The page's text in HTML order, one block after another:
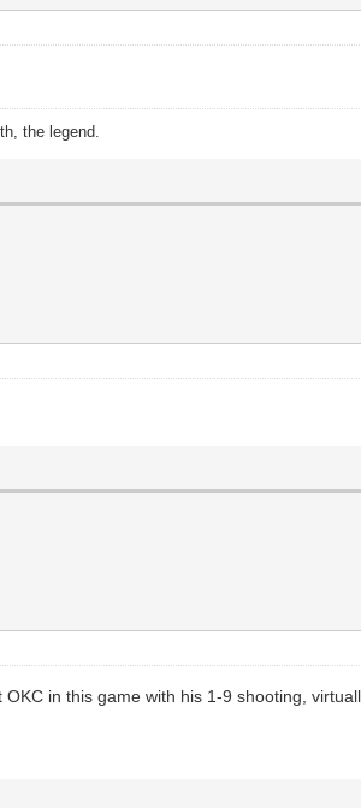
the legend.
in this game with his 1-9 shooting,